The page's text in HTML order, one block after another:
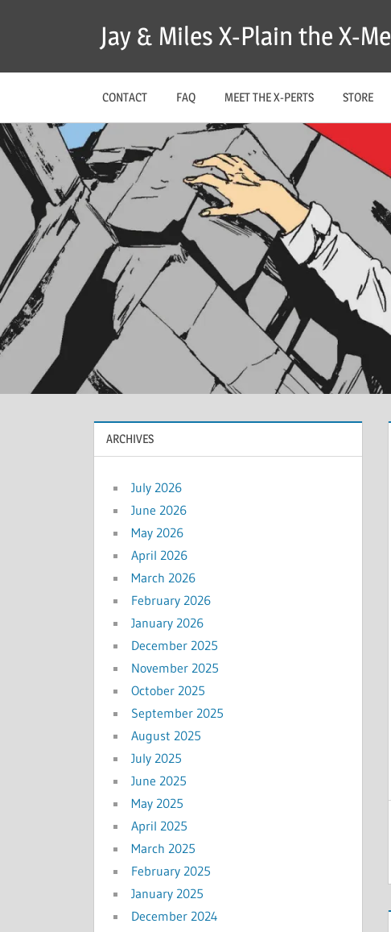
Jay & Miles X-Plain the X-
CONTACT FAQ MEET THE X-PERTS STORE
ARCHIVES
July 2026
June 2026
May 2026
April 2026
March 2026
February 2026
January 2026
December 2025
November 2025
October 2025
September 2025
August 2025
July 2025
June 2025
May 2025
April 2025
March 2025
February 2025
January 2025
December 2024